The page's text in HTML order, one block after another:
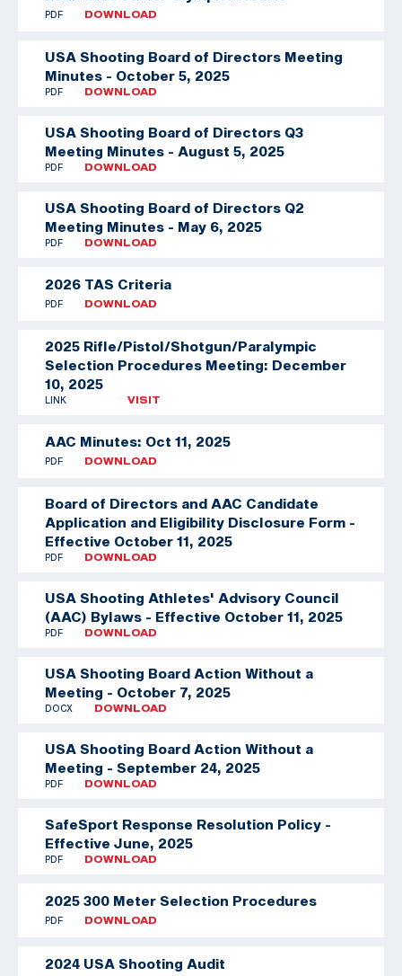
PDF DOWNLOAD
USA Shooting Board of Directors Meeting
Minutes - October 5, 2025
PDF DOWNLOAD
USA Shooting Board of Directors Q3
Meeting Minutes - August 5, 2025
PDF DOWNLOAD
USA Shooting Board of Directors Q2
Meeting Minutes - May 6, 2025
PDF DOWNLOAD
2026 TAS Criteria
PDF DOWNLOAD
2025 Rifle/Pistol/Shotgun/Paralympic
Selection Procedures Meeting: December
10, 2025
LINK VISIT
AAC Minutes: Oct 11, 2025
PDF DOWNLOAD
Board of Directors and AAC Candidate
Application and Eligibility Disclosure Form -
Effective October 11, 2025
PDF DOWNLOAD
USA Shooting Athletes' Advisory Council
(AAC) Bylaws - Effective October 11, 2025
PDF DOWNLOAD
USA Shooting Board Action Without a
Meeting - October 7, 2025
DOCX DOWNLOAD
USA Shooting Board Action Without a
Meeting - September 24, 2025
PDF DOWNLOAD
SafeSport Response Resolution Policy -
Effective June, 2025
PDF DOWNLOAD
2025 300 Meter Selection Procedures
PDF DOWNLOAD
2024 USA Shooting Audit